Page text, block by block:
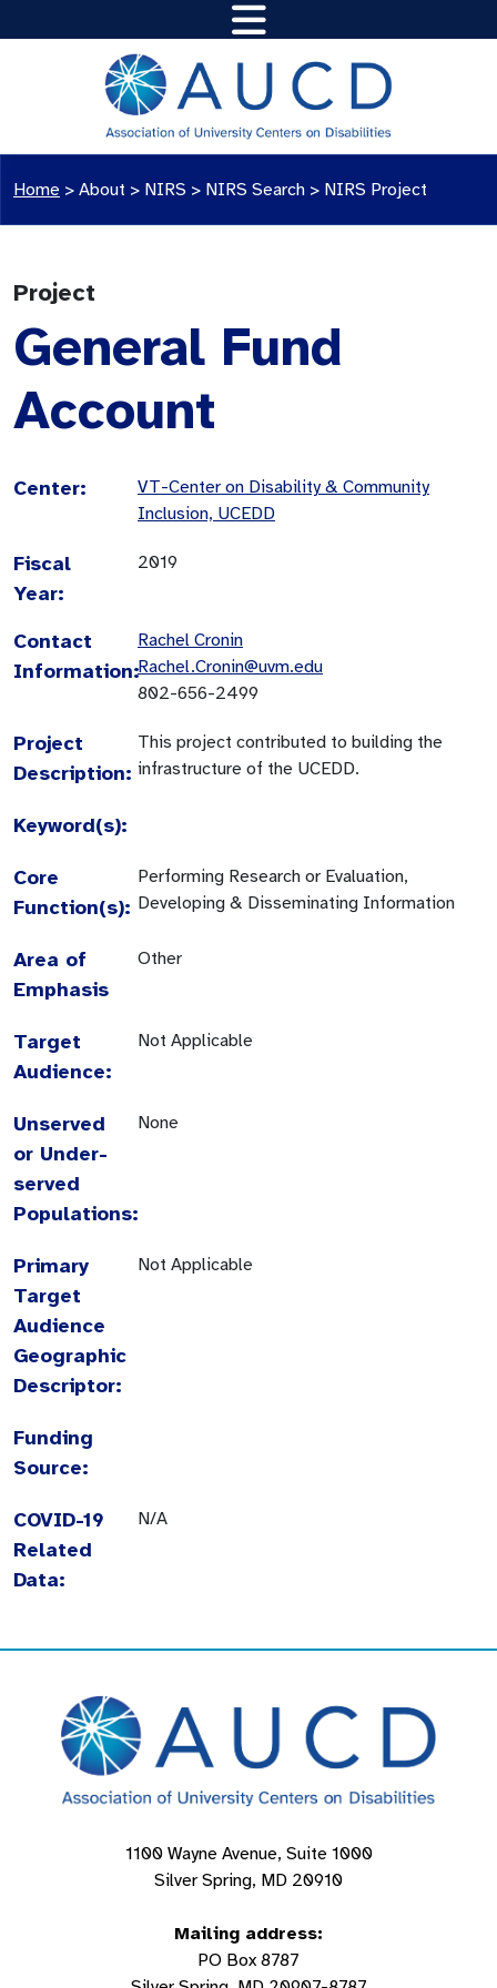
Home > About > NIRS > NIRS Search > NIRS Project
Project
General Fund
Account
Center:
VT-Center on Disability & Community
Inclusion, UCEDD
Fiscal
Year:
2019
Contact
Information:
Rachel Cronin
Rachel.Cronin@uvm.edu
802-656-2499
Project
Description:
This project contributed to building the
infrastructure of the UCEDD.
Keyword(s):
Core
Function(s):
Performing Research or Evaluation,
Developing & Disseminating Information
Area of
Emphasis
Other
Target
Audience:
Not Applicable
Unserved
or Under-
served
Populations:
None
Primary
Target
Audience
Geographic
Descriptor:
Not Applicable
Funding
Source:
COVID-19
Related
Data:
N/A
1100 Wayne Avenue, Suite 1000
Silver Spring, MD 20910
Mailing address:
PO Box 8787